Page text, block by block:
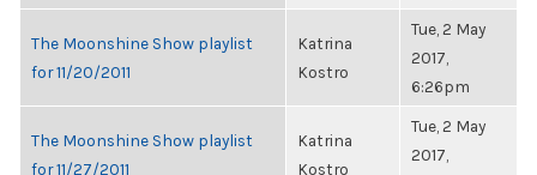
The Moonshine Show playlist
for 11/20/2011
Katrina
Kostro
Tue, 2 May
2017,
6:26pm
The Moonshine Show playlist
for 11/27/2011
Katrina
Kostro
Tue, 2 May
2017,